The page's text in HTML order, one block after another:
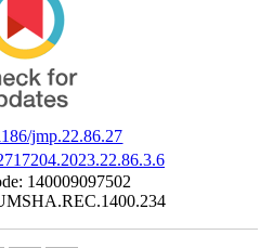
jmp.22.86.27
140009097502